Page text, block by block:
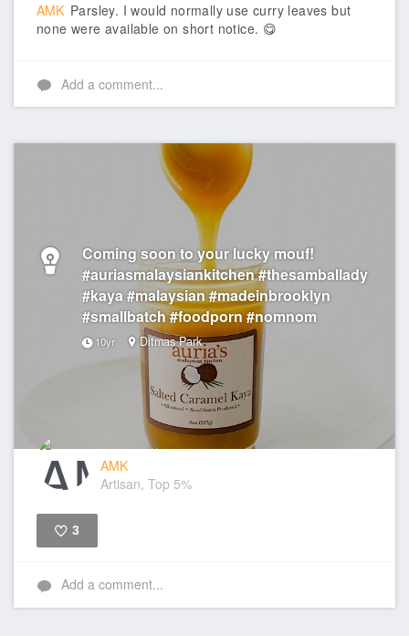
AMK Parsley. I would normally use curry leaves but
none were available on short notice. 😋
Add a comment...
Coming soon to your lucky mouf!
#auriasmalaysiankitchen #thesamballady
#kaya #malaysian #madeinbrooklyn
#smallbatch #foodporn #nomnom
10yr Ditmas Park
AMK
Artisan, Top 5%
3
Add a comment...